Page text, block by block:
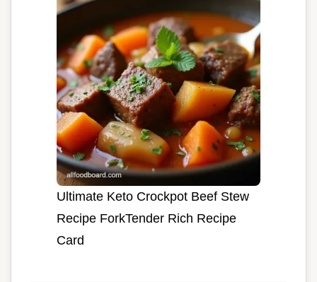
Ultimate Keto Crockpot Beef Stew
Recipe ForkTender Rich Recipe
Card